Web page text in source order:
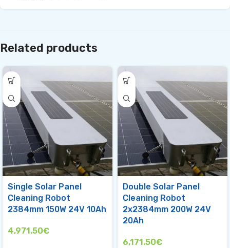
Related products
Single Solar Panel
Cleaning Robot
2384mm 150W 24V 10Ah
4,971.50€
Double Solar Panel
Cleaning Robot
2x2384mm 200W 24V
20Ah
6,171.50€